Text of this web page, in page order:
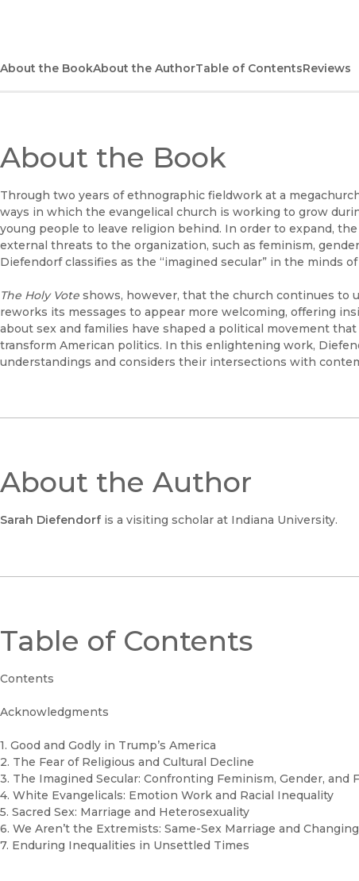
About the BookAbout the AuthorTable of ContentsReviews
About the Book
Through two years of ethnographic fieldwork at a
ways in which the evangelical church is working to grow
young people to leave religion behind. In order to expand,
external threats to the organization, such as feminism,
Diefendorf classifies as the “imagined secular” in the minds
The Holy Vote shows, however, that the church continues to
reworks its messages to appear more welcoming, offering
about sex and families have shaped a political movement
transform American politics. In this enlightening work,
understandings and considers their intersections with
About the Author
Sarah Diefendorf is a visiting scholar at Indiana University.
Table of Contents
Contents
Acknowledgments
1. Good and Godly in Trump’s America
2. The Fear of Religious and Cultural Decline
3. The Imagined Secular: Confronting Feminism, Gender, and
4. White Evangelicals: Emotion Work and Racial Inequality
5. Sacred Sex: Marriage and Heterosexuality
6. We Aren’t the Extremists: Same-Sex Marriage and
7. Enduring Inequalities in Unsettled Times